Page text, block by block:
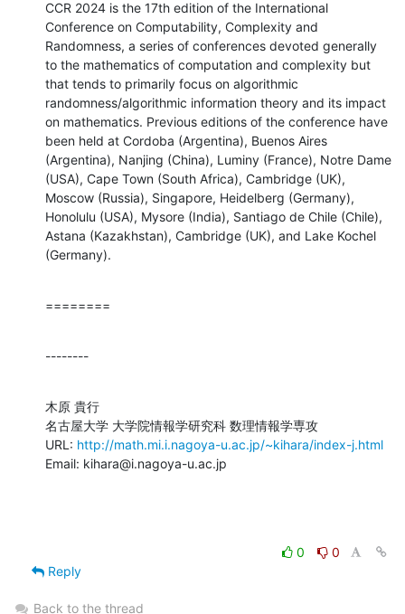
CCR 2024 is the 17th edition of the International
Conference on Computability, Complexity and
Randomness, a series of conferences devoted generally
to the mathematics of computation and complexity but
that tends to primarily focus on algorithmic
randomness/algorithmic information theory and its impact
on mathematics. Previous editions of the conference have
been held at Cordoba (Argentina), Buenos Aires
(Argentina), Nanjing (China), Luminy (France), Notre Dame
(USA), Cape Town (South Africa), Cambridge (UK),
Moscow (Russia), Singapore, Heidelberg (Germany),
Honolulu (USA), Mysore (India), Santiago de Chile (Chile),
Astana (Kazakhstan), Cambridge (UK), and Lake Kochel
(Germany).
========
--------
木原 貴行
名古屋大学 大学院情報学研究科 数理情報学専攻
URL: http://math.mi.i.nagoya-u.ac.jp/~kihara/index-j.html
Email: kihara@i.nagoya-u.ac.jp
0
0
Reply
Back to the thread